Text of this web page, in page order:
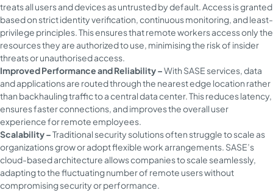
treats all users and devices as untrusted by default. Access is granted
based on strict identity verification, continuous monitoring, and least-
privilege principles. This ensures that remote workers access only the
resources they are authorized to use, minimising the risk of insider
threats or unauthorised access.
Improved Performance and Reliability –With SASE services, data
and applications are routed through the nearest edge location rather
than backhauling traffic to a central data center. This reduces latency,
ensures faster connections, and improves the overall user
experience for remote employees.
Scalability –Traditional security solutions often struggle to scale as
organizations grow or adopt flexible work arrangements. SASE’s
cloud-based architecture allows companies to scale seamlessly,
adapting to the fluctuating number of remote users without
compromising security or performance.